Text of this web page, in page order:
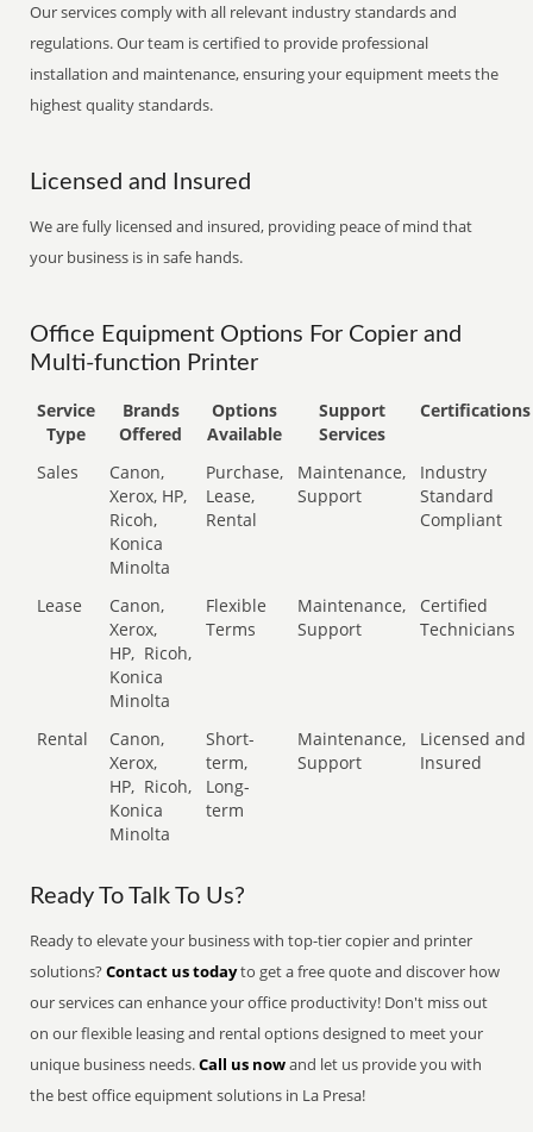
Our services comply with all relevant industry standards and
regulations. Our team is certified to provide professional
installation and maintenance, ensuring your equipment meets the
highest quality standards.
Licensed and Insured
We are fully licensed and insured, providing peace of mind that
your business is in safe hands.
Office Equipment Options For Copier and
Multi-function Printer
Service
Type
Brands
Offered
Options
Available
Support
Services
Certifications
Sales
Canon,
Xerox, HP,
Ricoh,
Konica
Minolta
Purchase,
Lease,
Rental
Maintenance,
Support
Industry
Standard
Compliant
Lease
Canon,
Xerox,
HP, Ricoh,
Konica
Minolta
Flexible
Terms
Maintenance,
Support
Certified
Technicians
Rental
Canon,
Xerox,
HP, Ricoh,
Konica
Minolta
Short-
term,
Long-
term
Maintenance,
Support
Licensed and
Insured
Ready To Talk To Us?
Ready to elevate your business with top-tier copier and printer
solutions?Contact us todayto get a free quote and discover how
our services can enhance your office productivity! Don't miss out
on our flexible leasing and rental options designed to meet your
unique business needs.Call us nowand let us provide you with
the best office equipment solutions in La Presa!